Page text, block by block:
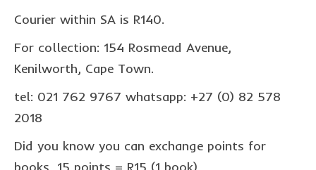
My account
Basket
Point system
Courier within SA is R140.
For collection: 154 Rosmead Avenue,
Kenilworth, Cape Town.
tel: 021 762 9767 whatsapp: +27 (0) 82 578
2018
Did you know you can exchange points for